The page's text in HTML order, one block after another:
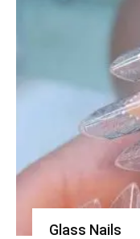
Glass Nails